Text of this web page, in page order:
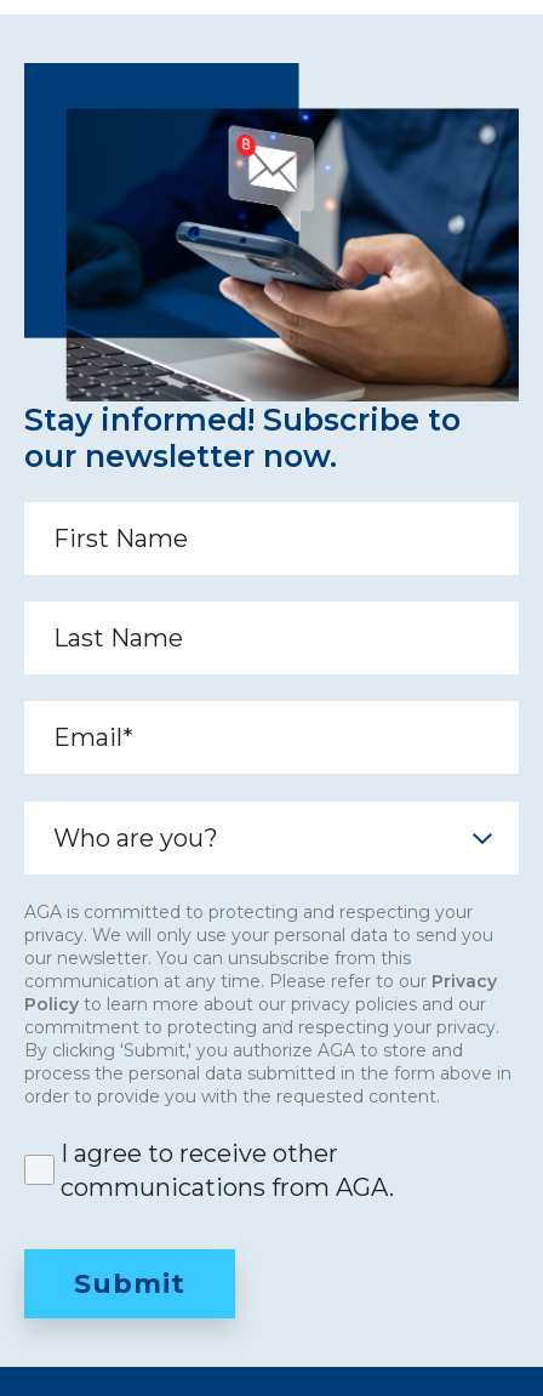
Stay informed! Subscribe to
our newsletter now.
AGA is committed to protecting and respecting your
privacy. We will only use your personal data to send you
our newsletter. You can unsubscribe from this
communication at any time. Please refer to our Privacy
Policy to learn more about our privacy policies and our
commitment to protecting and respecting your privacy.
By clicking 'Submit,' you authorize AGA to store and
process the personal data submitted in the form above in
order to provide you with the requested content.
I agree to receive other
communications from AGA.